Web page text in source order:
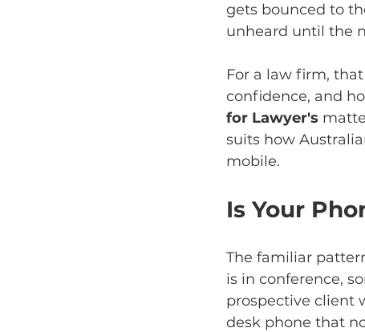
gets bounced to
unheard until the
For a law firm,
confidence, and
for Lawyer's
suits how
mobile.
Is Your
The familiar
is in conference,
prospective client
desk phone that